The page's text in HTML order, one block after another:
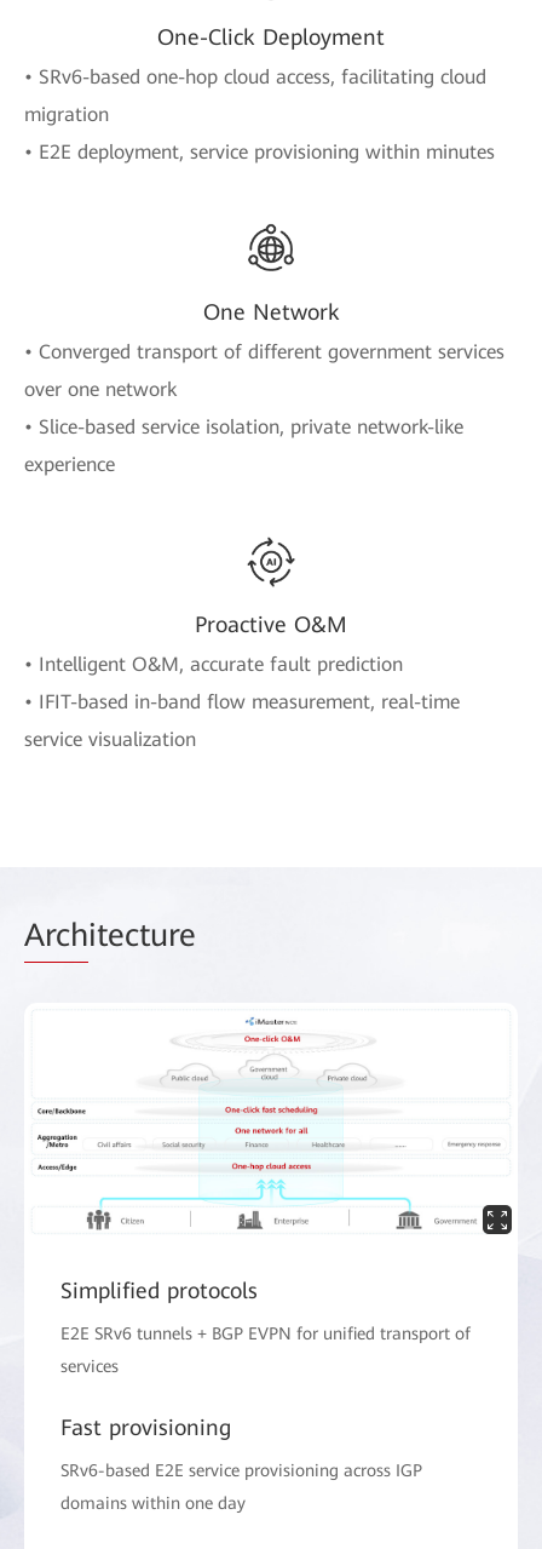
One-Click Deployment
• SRv6-based one-hop cloud access, facilitating cloud
migration
• E2E deployment, service provisioning within minutes
One Network
• Converged transport of different government services
over one network
• Slice-based service isolation, private network-like
experience
Proactive O&M
• Intelligent O&M, accurate fault prediction
• IFIT-based in-band flow measurement, real-time
service visualization
Architecture
Simplified protocols
E2E SRv6 tunnels + BGP EVPN for unified transport of
services
Fast provisioning
SRv6-based E2E service provisioning across IGP
domains within one day